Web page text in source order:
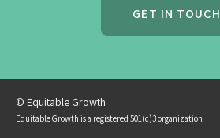
GET IN TOUCH
© Equitable Growth
Equitable Growth is a registered 501(c)3 organization